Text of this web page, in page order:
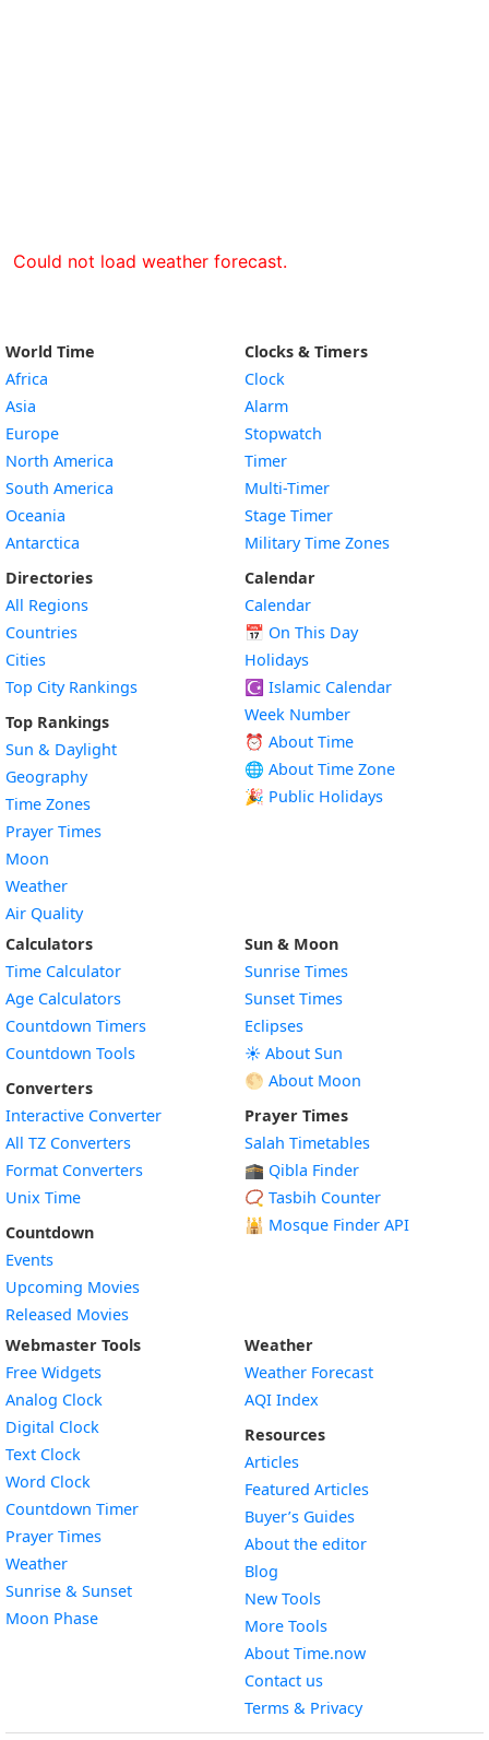
Could not load weather forecast.
World Time
Africa
Asia
Europe
North America
South America
Oceania
Antarctica
Directories
All Regions
Countries
Cities
Top City Rankings
Top Rankings
Sun & Daylight
Geography
Time Zones
Prayer Times
Moon
Weather
Air Quality
Clocks & Timers
Clock
Alarm
Stopwatch
Timer
Multi-Timer
Stage Timer
Military Time Zones
Calendar
Calendar
📅 On This Day
Holidays
☪️ Islamic Calendar
Week Number
⏰ About Time
🌐 About Time Zone
🎉 Public Holidays
Calculators
Time Calculator
Age Calculators
Countdown Timers
Countdown Tools
Converters
Interactive Converter
All TZ Converters
Format Converters
Unix Time
Countdown
Events
Upcoming Movies
Released Movies
Sun & Moon
Sunrise Times
Sunset Times
Eclipses
☀️ About Sun
🌕 About Moon
Prayer Times
Salah Timetables
🕋 Qibla Finder
📿 Tasbih Counter
🕌 Mosque Finder API
Webmaster Tools
Free Widgets
Analog Clock
Digital Clock
Text Clock
Word Clock
Countdown TimerWidget
Prayer Times
WeatherWidget
Sunrise & SunsetWidget
Moon PhaseWidget
Weather
Weather Forecast
AQI Index
Resources
Articles
Featured Articles
Buyer’s Guides
About the editor
Blog
New Tools
More Tools
About Time.now
Contact us
Terms & Privacy